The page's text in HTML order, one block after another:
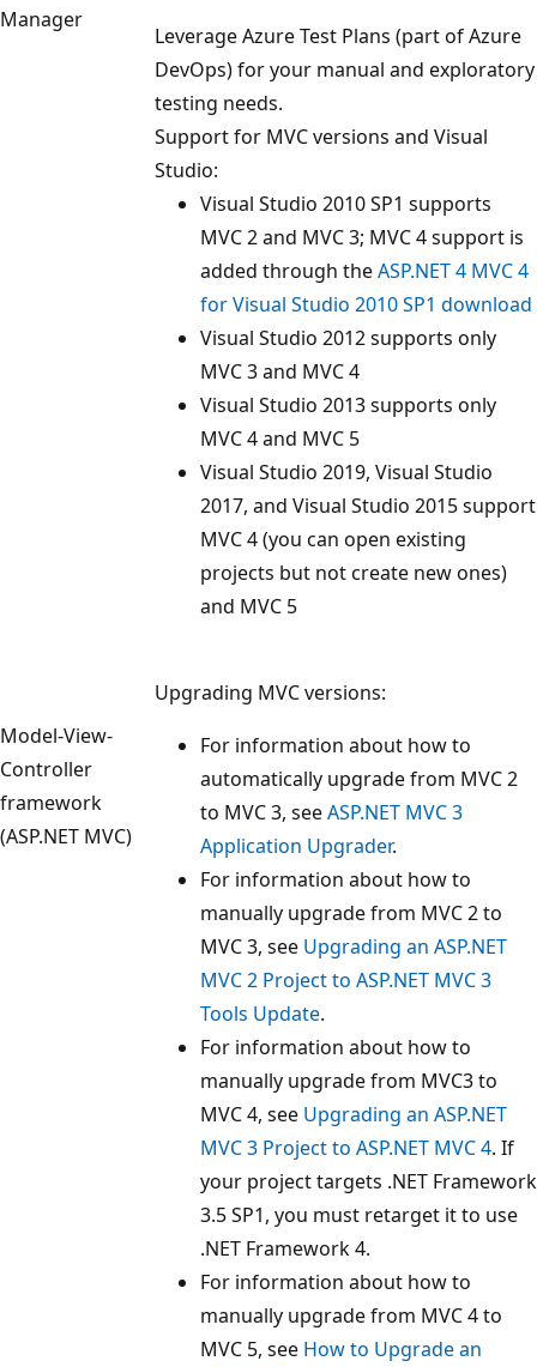
Manager
Leverage Azure Test Plans (part of Azure
DevOps) for your manual and exploratory
testing needs.
Model-View-
Controller
framework
(ASP.NET MVC)
Support for MVC versions and Visual
Studio:
Visual Studio 2010 SP1 supports
MVC 2 and MVC 3; MVC 4 support is
added through theASP.NET 4 MVC 4
for Visual Studio 2010 SP1 download
Visual Studio 2012 supports only
MVC 3 and MVC 4
Visual Studio 2013 supports only
MVC 4 and MVC 5
Visual Studio 2019, Visual Studio
2017, and Visual Studio 2015 support
MVC 4 (you can open existing
projects but not create new ones)
and MVC 5
Upgrading MVC versions:
For information about how to
automatically upgrade from MVC 2
to MVC 3, seeASP.NET MVC 3
Application Upgrader.
For information about how to
manually upgrade from MVC 2 to
MVC 3, see Upgrading an ASP.NET
MVC 2 Project to ASP.NET MVC 3
Tools Update.
For information about how to
manually upgrade from MVC3 to
MVC 4, see Upgrading an ASP.NET
MVC 3 Project to ASP.NET MVC 4. If
your project targets .NET Framework
3.5 SP1, you must retarget it to use
.NET Framework 4.
For information about how to
manually upgrade from MVC 4 to
MVC 5, see How to Upgrade an